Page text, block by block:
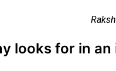
looks for in an